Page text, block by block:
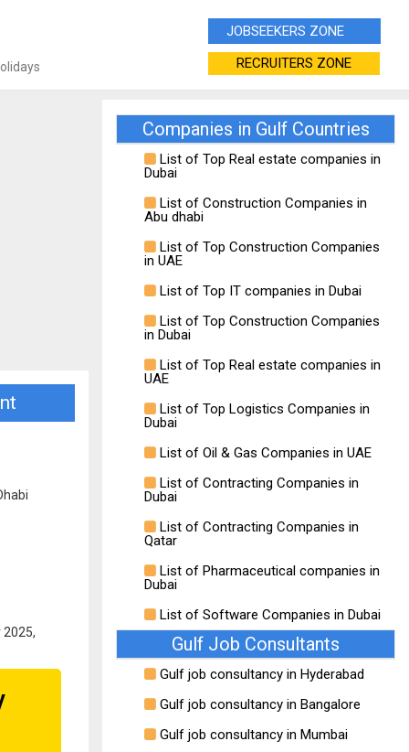
JOBSEEKERS ZONE
RECRUITERS ZONE
2025,
Companies in Gulf Countries
List of Top Real estate companies in
Dubai
List of Construction Companies in
Abu dhabi
List of Top Construction Companies
in UAE
List of Top IT companies in Dubai
List of Top Construction Companies
in Dubai
List of Top Real estate companies in
UAE
List of Top Logistics Companies in
Dubai
List of Oil & Gas Companies in UAE
List of Contracting Companies in
Dubai
List of Contracting Companies in
Qatar
List of Pharmaceutical companies in
Dubai
List of Software Companies in Dubai
Gulf Job Consultants
Gulf job consultancy in Hyderabad
Gulf job consultancy in Bangalore
Gulf job consultancy in Mumbai